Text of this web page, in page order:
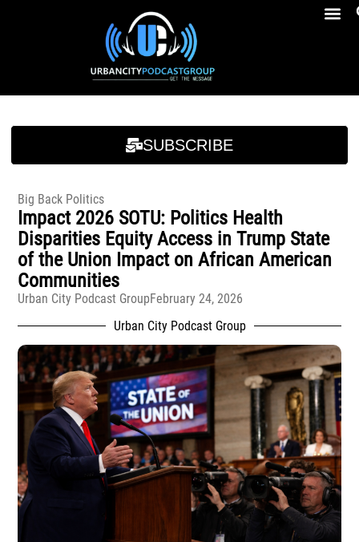
SUBSCRIBE
Big Back Politics
Impact 2026 SOTU: Politics Health
Disparities Equity Access in Trump State
of the Union Impact on African American
Communities
Urban City Podcast GroupFebruary 24, 2026
Urban City Podcast Group